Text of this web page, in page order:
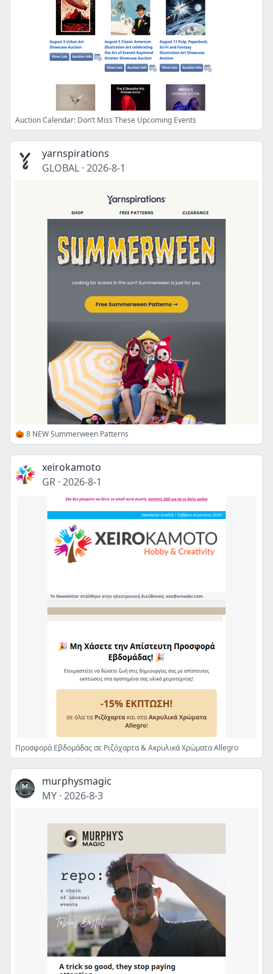
Auction Calendar: Don’t Miss These Upcoming Events
yarnspirations
GLOBAL · 2026-8-1
🎃 8 NEW Summerween Patterns
xeirokamoto
GR · 2026-8-1
Προσφορά Εβδομάδας σε Ριζόχαρτα & Ακρυλικά Χρώματα Allegro
murphysmagic
MY · 2026-8-3